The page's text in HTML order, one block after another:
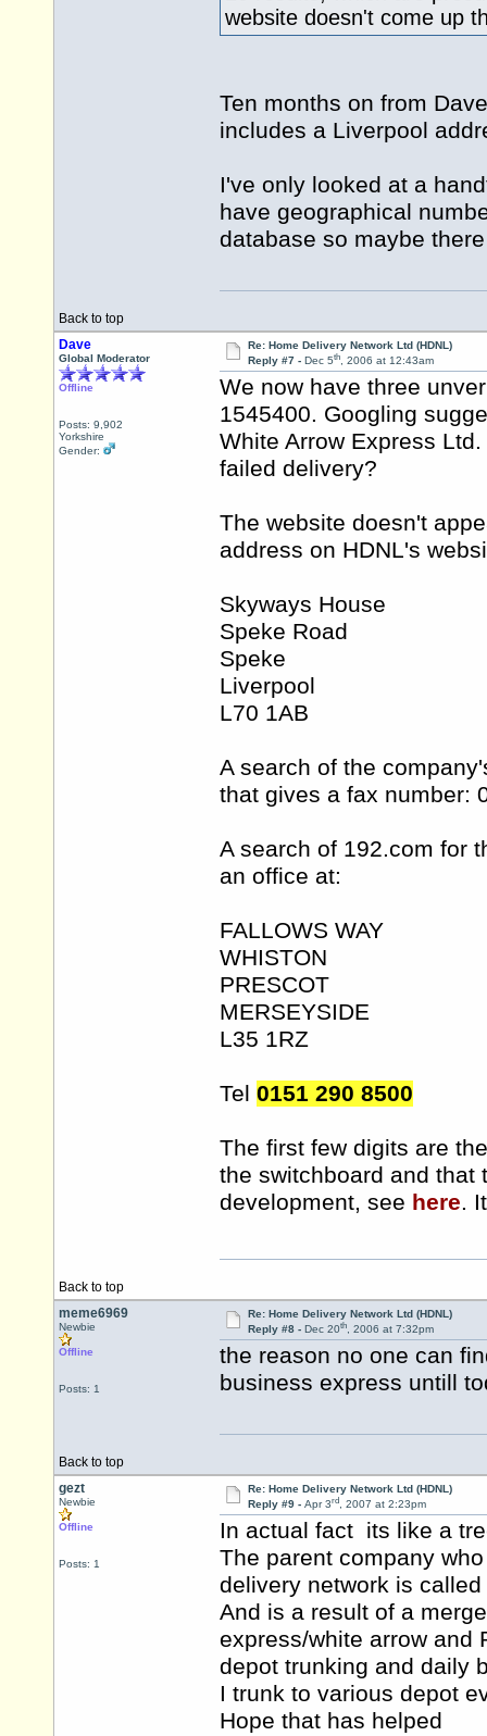
website doesn't come up
Ten months on from
includes a Liverpool
I've only looked at a
have geographical
database so maybe
Back to top
Dave
Global Moderator
Offline
Posts: 9,902
Yorkshire
Gender:
Re: Home Delivery Network Ltd (HDNL)
Reply #7 - Dec 5th, 2006 at 12:43am
We now have three
1545400. Googling
White Arrow Express
failed delivery?
The website doesn't
address on HDNL's
Skyways House
Speke Road
Speke
Liverpool
L70 1AB
A search of the
that gives a fax number:
A search of 192.com for
an office at:
FALLOWS WAY
WHISTON
PRESCOT
MERSEYSIDE
L35 1RZ
Tel 0151 290 8500
The first few digits are
the switchboard and that
development, see here.
Back to top
meme6969
Newbie
Offline
Posts: 1
Re: Home Delivery Network Ltd (HDNL)
Reply #8 - Dec 20th, 2006 at 7:32pm
the reason no one can
business express untill
Back to top
gezt
Newbie
Offline
Posts: 1
Re: Home Delivery Network Ltd (HDNL)
Reply #9 - Apr 3rd, 2007 at 2:23pm
In actual fact its like a
The parent company
delivery network is called
And is a result of a
express/white arrow and
depot trunking and daily
I trunk to various depot
Hope that has helped